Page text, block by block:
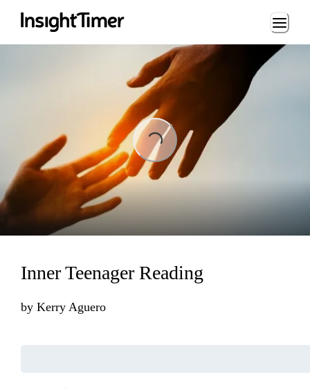
Loading...
Inner Teenager Reading
by Kerry Aguero